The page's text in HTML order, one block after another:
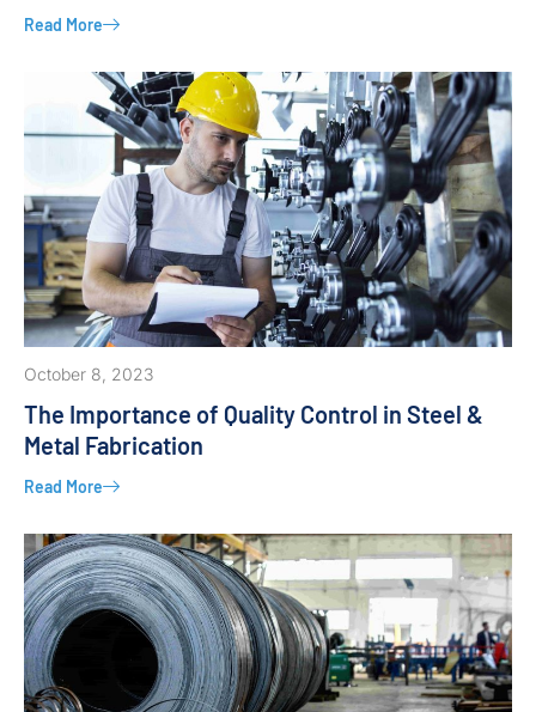
Read More
October 8, 2023
The Importance of Quality Control in Steel &
Metal Fabrication
Read More